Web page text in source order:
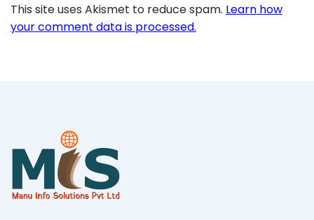
This site uses Akismet to reduce spam. Learn how
your comment data is processed.